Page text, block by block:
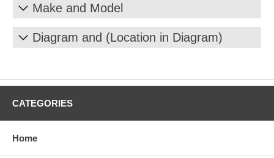
Make and Model
Diagram and (Location in Diagram)
CATEGORIES
Home